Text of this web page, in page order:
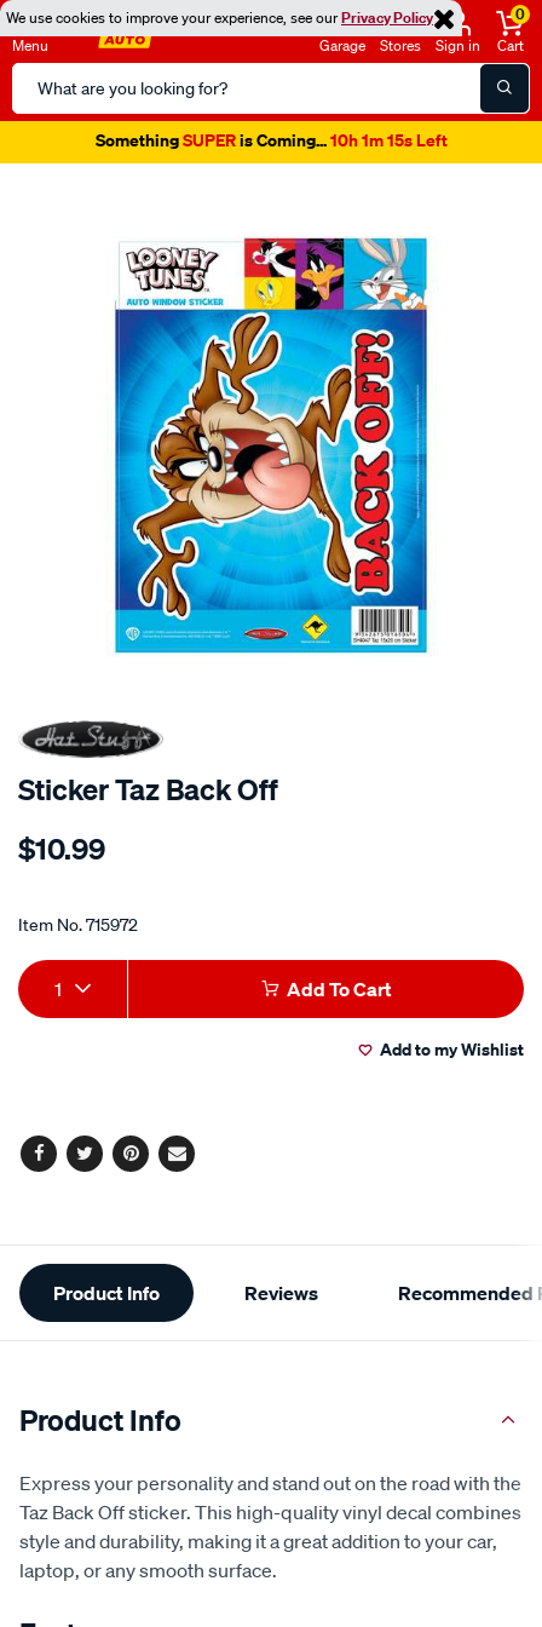
We use cookies to improve your experience, see ourPrivacy Policy
Menu
Search
Catalog
Garage Stores Sign in
0
Cart
SomethingSUPERis Coming...10h 1m 14s Left
Sticker Taz Back Off
Details
stuff-
back-
off/715972.html
$10.99
Promotions
Item No.715972
Add
to
Product
Actions
1 Add To Cart
Add to my Wishlist
Facebook
TwitterPinterest
Email
Additional
Information
Product Info Reviews Recommended
Product Info
Express your personality and stand out on the road with the
Taz Back Off sticker. This high-quality vinyl decal combines
style and durability, making it a great addition to your car,
laptop, or any smooth surface.